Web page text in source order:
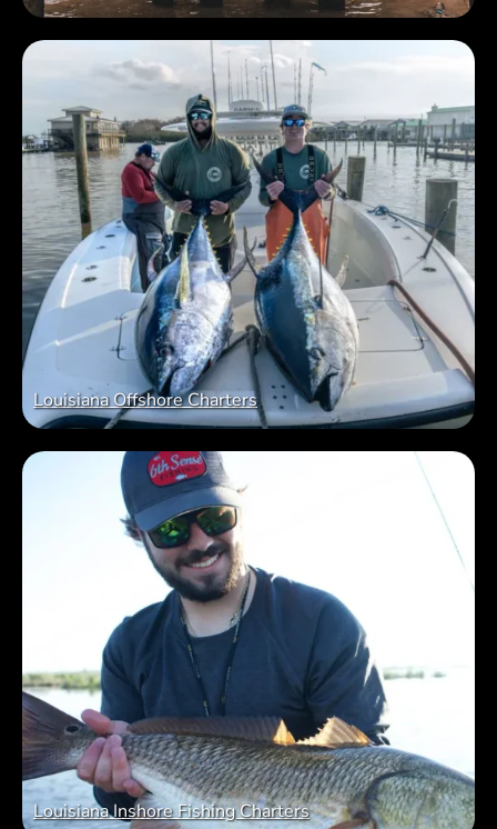
Louisiana Offshore Charters
Louisiana Inshore Fishing Charters